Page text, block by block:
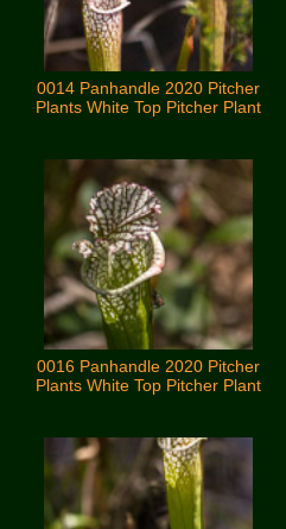
0014 Panhandle 2020 Pitcher
Plants White Top Pitcher Plant
0016 Panhandle 2020 Pitcher
Plants White Top Pitcher Plant